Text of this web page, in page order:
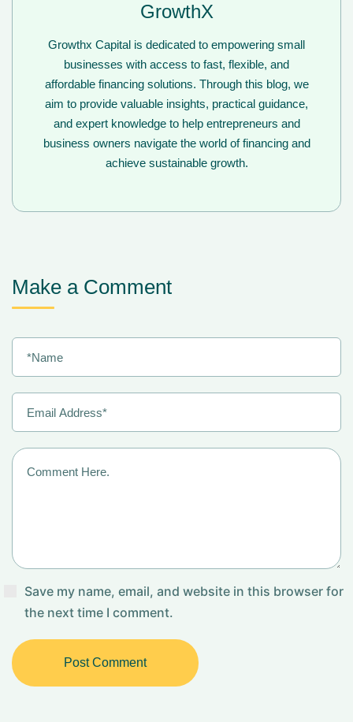
GrowthX
Growthx Capital is dedicated to empowering small
businesses with access to fast, flexible, and
affordable financing solutions. Through this blog, we
aim to provide valuable insights, practical guidance,
and expert knowledge to help entrepreneurs and
business owners navigate the world of financing and
achieve sustainable growth.
Make a Comment
Save my name, email, and website in this browser for
the next time I comment.
Post Comment